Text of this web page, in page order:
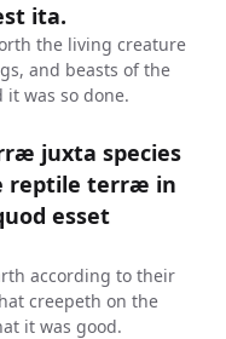
ita.
the living creature
and beasts of the
was so done.
juxta species
reptile terræ in
esset
according to their
creepeth on the
it was good.